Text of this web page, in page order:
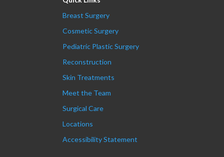
Breast Surgery
Cosmetic Surgery
Pediatric Plastic Surgery
Reconstruction
Skin Treatments
Meet the Team
Surgical Care
Locations
Accessibility Statement